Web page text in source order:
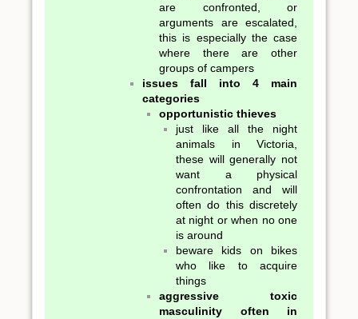
are confronted, or
arguments are escalated,
this is especially the case
where there are other
groups of campers
issues fall into 4 main
categories
opportunistic thieves
just like all the night
animals in Victoria,
these will generally not
want a physical
confrontation and will
often do this discretely
at night or when no one
is around
beware kids on bikes
who like to acquire
things
aggressive toxic
masculinity often in